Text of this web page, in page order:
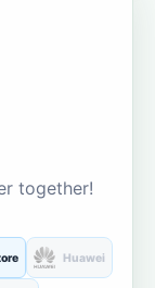
together!
Huawei